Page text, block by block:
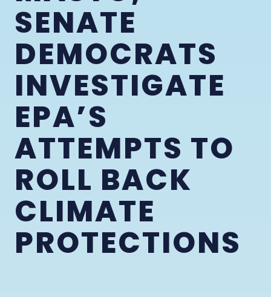
SENATE
DEMOCRATS
INVESTIGATE
EPA’S
ATTEMPTS TO
ROLL BACK
CLIMATE
PROTECTIONS